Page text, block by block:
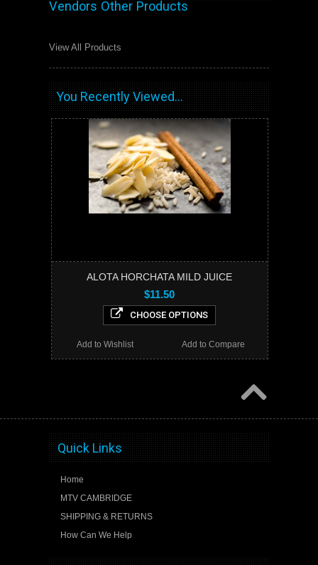
Vendors Other Products
View All Products
You Recently Viewed...
ALOTA HORCHATA MILD JUICE
$11.50
CHOOSE OPTIONS
Add to Compare
Add to Wishlist
Quick Links
Home
MTV CAMBRIDGE
SHIPPING & RETURNS
How Can We Help